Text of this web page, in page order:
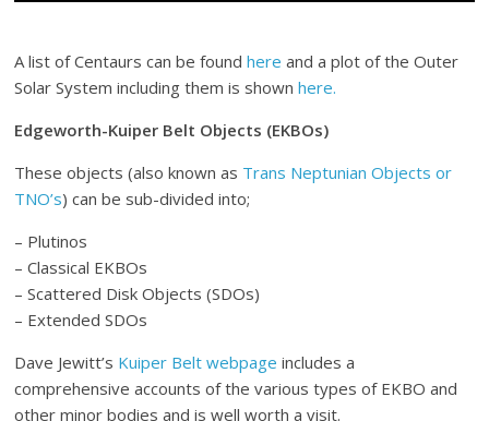
A list of Centaurs can be foundhere and a plot of the Outer
Solar System including them is shownhere.
Edgeworth-Kuiper Belt Objects (EKBOs)
These objects (also known as Trans Neptunian Objects or
TNO’s) can be sub-divided into;
– Plutinos
– Classical EKBOs
– Scattered Disk Objects (SDOs)
– Extended SDOs
Dave Jewitt’s Kuiper Belt webpage includes a
comprehensive accounts of the various types of EKBO and
other minor bodies and is well worth a visit.